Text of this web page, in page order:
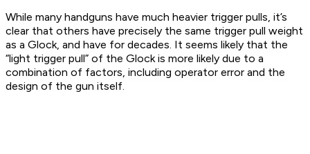
While many handguns have much heavier trigger pulls, it’s
clear that others have precisely the same trigger pull weight
as a Glock, and have for decades. It seems likely that the
“light trigger pull” of the Glock is more likely due to a
combination of factors, including operator error and the
design of the gun itself.